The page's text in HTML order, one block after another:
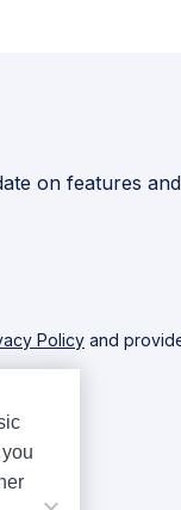
on features
Policy and